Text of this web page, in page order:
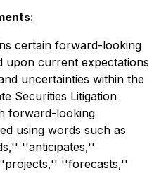
certain forward-looking
upon current expectations
uncertainties within the
Securities Litigation
forward-looking
using words such as
''anticipates,''
''forecasts,''